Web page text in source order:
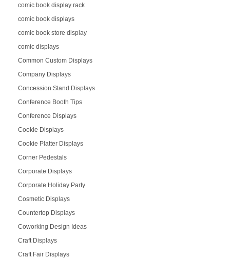
comic book display rack
comic book displays
comic book store display
comic displays
Common Custom Displays
Company Displays
Concession Stand Displays
Conference Booth Tips
Conference Displays
Cookie Displays
Cookie Platter Displays
Corner Pedestals
Corporate Displays
Corporate Holiday Party
Cosmetic Displays
Countertop Displays
Coworking Design Ideas
Craft Displays
Craft Fair Displays